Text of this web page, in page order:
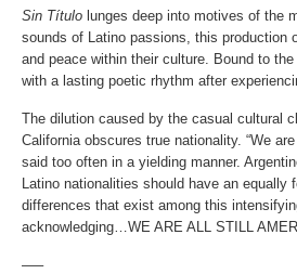
Sin Título lunges deep into motives of the
sounds of Latino passions, this production
and peace within their culture. Bound to
with a lasting poetic rhythm after
The dilution caused by the casual cultural
California obscures true nationality. “We
said too often in a yielding manner.
Latino nationalities should have an equally
differences that exist among this
acknowledging…WE ARE ALL STILL
—–